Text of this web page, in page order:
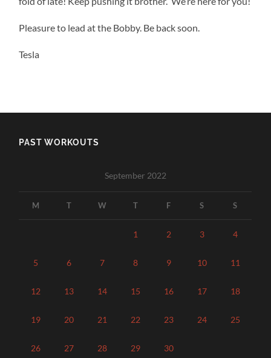
Pleasure to lead at the Bobby. Be back soon.
Tesla
PAST WORKOUTS
September 2022
M T W T F S S
1 2 3 4
5 6 7 8 9 10 11
12 13 14 15 16 17 18
19 20 21 22 23 24 25
26 27 28 29 30